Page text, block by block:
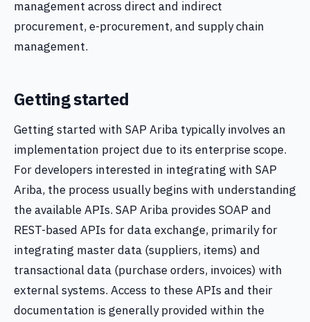
management across direct and indirect
procurement, e-procurement, and supply chain
management.
Getting started
Getting started with SAP Ariba typically involves an
implementation project due to its enterprise scope.
For developers interested in integrating with SAP
Ariba, the process usually begins with understanding
the available APIs. SAP Ariba provides SOAP and
REST-based APIs for data exchange, primarily for
integrating master data (suppliers, items) and
transactional data (purchase orders, invoices) with
external systems. Access to these APIs and their
documentation is generally provided within the